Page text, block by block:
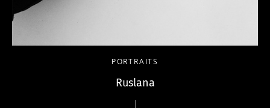
PORTRAITS
Ruslana